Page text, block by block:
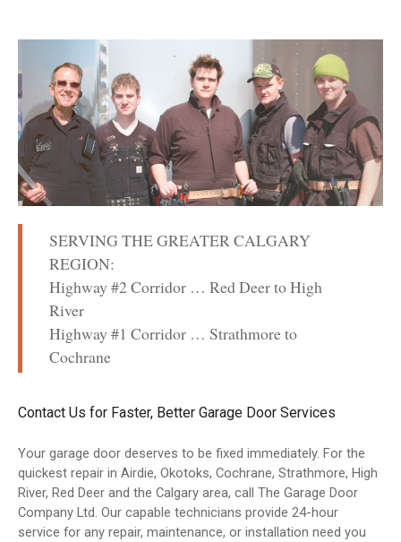
SERVING THE GREATER CALGARY
REGION:
Highway #2 Corridor … Red Deer to High
River
Highway #1 Corridor … Strathmore to
Cochrane
Contact Us for Faster, Better Garage Door Services
Your garage door deserves to be fixed immediately. For the
quickest repair in Airdie, Okotoks, Cochrane, Strathmore, High
River, Red Deer and the Calgary area, call The Garage Door
Company Ltd. Our capable technicians provide 24-hour
service for any repair, maintenance, or installation need you